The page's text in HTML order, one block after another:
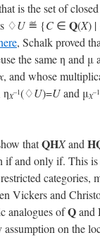
is the set of
♢U ≝ {C ∈ Q(X) |
, Schalk proved
the same η and μ
x, and whose
ηX–1(♢U)=Uand μX–1
thatQHXand
if and only if. This
categories,
Vickers and
analogues ofQand
on the